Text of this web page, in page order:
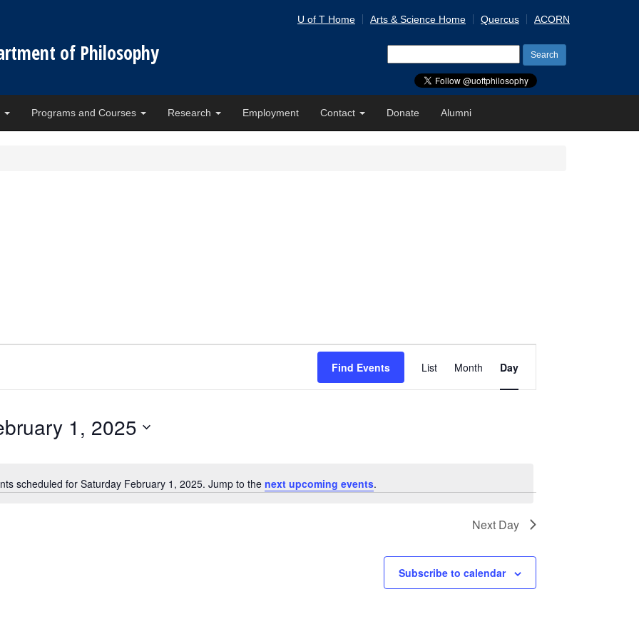
of Philosophy
U of T Home Arts & Science Home Quercus ACORN
for:
Programs and Courses Research Employment Contact Donate Alumni
Notice
scheduled for Saturday February 1, 2025. Jump to the next upcoming events.
Find Events
Views
Navigation
List Month Day
1, 2025
Next Day
Subscribe to calendar